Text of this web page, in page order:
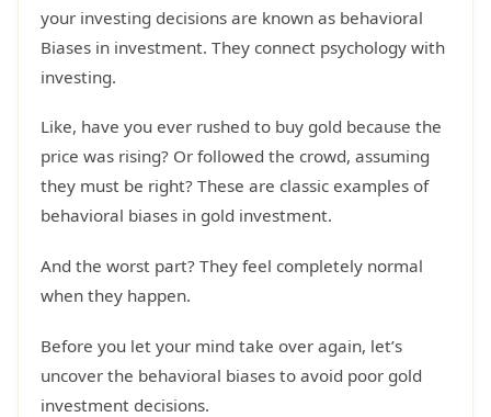
your investing decisions are known as behavioral
Biases in investment. They connect psychology with
investing.
Like, have you ever rushed to buy gold because the
price was rising? Or followed the crowd, assuming
they must be right? These are classic examples of
behavioral biases in gold investment.
And the worst part? They feel completely normal
when they happen.
Before you let your mind take over again, let’s
uncover the behavioral biases to avoid poor gold
investment decisions.